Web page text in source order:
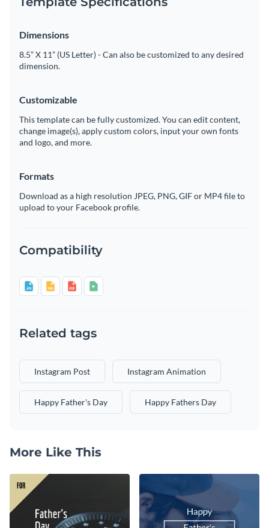
Dimensions
8.5” X 11” (US Letter) - Can also be customized to any desired
dimension.
Customizable
This template can be fully customized. You can edit content,
change image(s), apply custom colors, input your own fonts
and logo, and more.
Formats
Download as a high resolution JPEG, PNG, GIF or MP4 file to
upload to your Facebook profile.
Compatibility
Related tags
Instagram Post Instagram Animation
Happy Father's Day Happy Fathers Day
More Like This